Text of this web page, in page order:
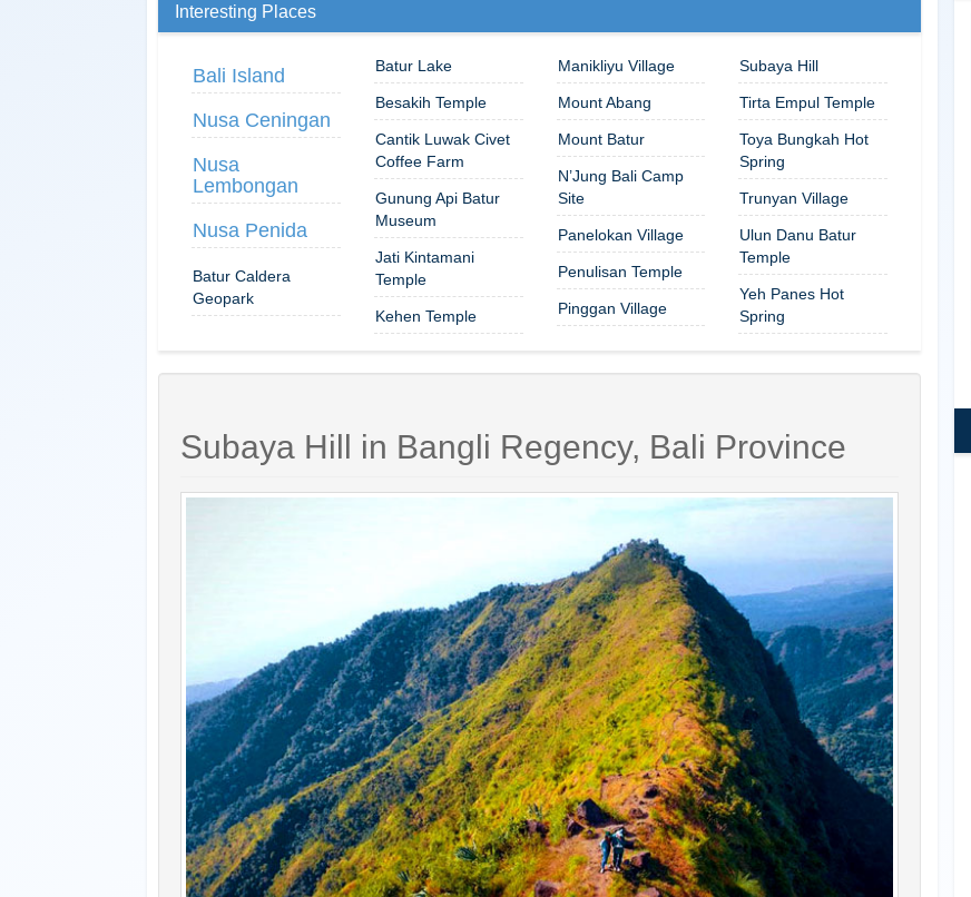
Interesting Places
Bali Island
Nusa Ceningan
Nusa
Lembongan
Nusa Penida
Batur Caldera
Geopark
Batur Lake
Besakih Temple
Cantik Luwak Civet
Coffee Farm
Gunung Api Batur
Museum
Jati Kintamani
Temple
Kehen Temple
Manikliyu Village
Mount Abang
Mount Batur
N’Jung Bali Camp
Site
Panelokan Village
Penulisan Temple
Pinggan Village
Subaya Hill
Tirta Empul Temple
Toya Bungkah Hot
Spring
Trunyan Village
Ulun Danu Batur
Temple
Yeh Panes Hot
Spring
Subaya Hill in Bangli Regency, Bali Province